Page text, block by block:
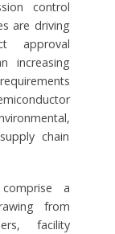
control
are driving
approval
increasing
chain
a
from
facility